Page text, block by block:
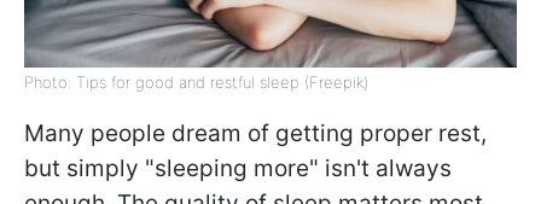
Photo: Tips for good and restful sleep (Freepik)
Many people dream of getting proper rest,
but simply "sleeping more" isn't always